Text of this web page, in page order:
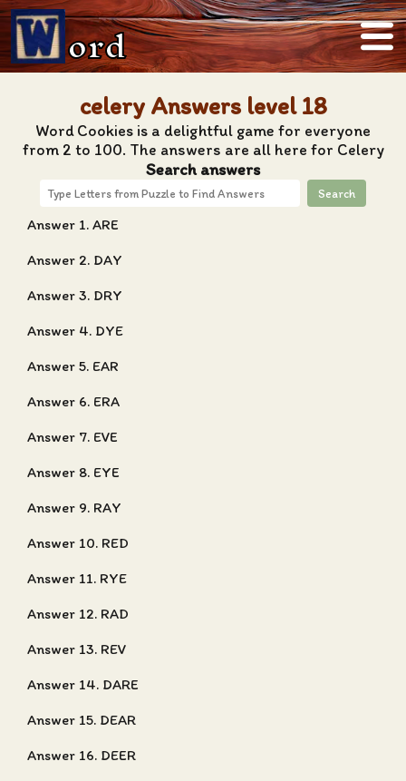
ord
celery Answers level 18
Word Cookies is a delightful game for everyone
from 2 to 100. The answers are all here for Celery
Search answers
Search
Answer 1. ARE
Answer 2. DAY
Answer 3. DRY
Answer 4. DYE
Answer 5. EAR
Answer 6. ERA
Answer 7. EVE
Answer 8. EYE
Answer 9. RAY
Answer 10. RED
Answer 11. RYE
Answer 12. RAD
Answer 13. REV
Answer 14. DARE
Answer 15. DEAR
Answer 16. DEER